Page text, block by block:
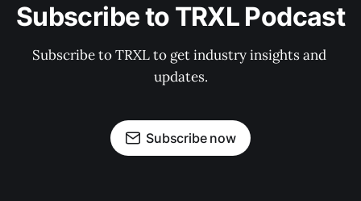
Subscribe to TRXL Podcast
Subscribe to TRXL to get industry insights and
updates.
Subscribe now